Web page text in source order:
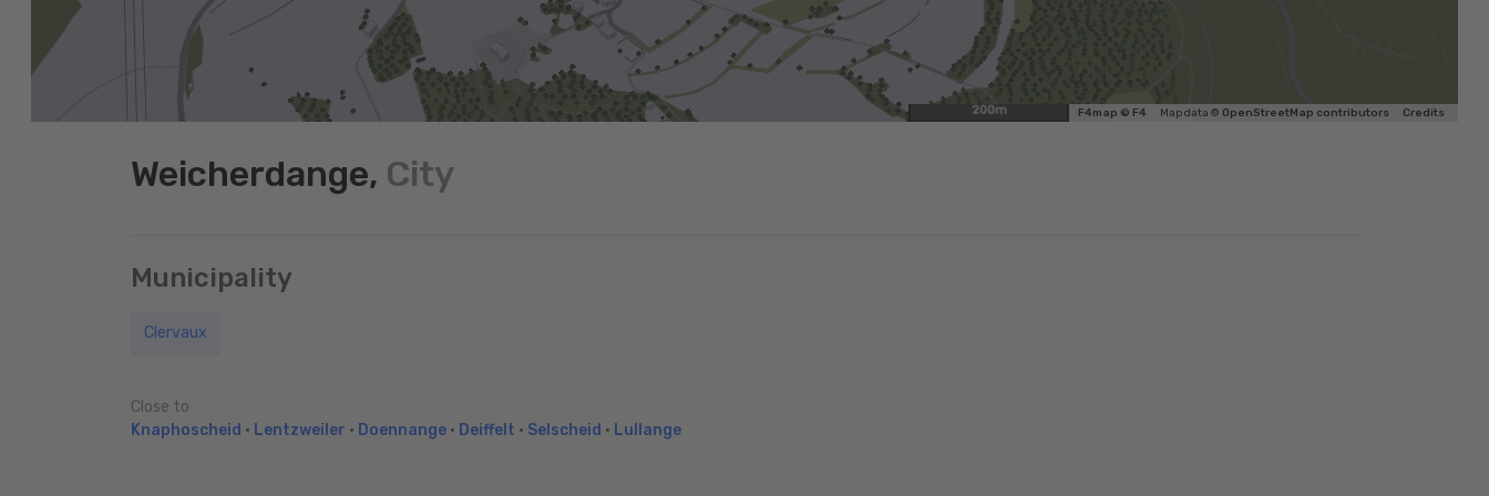
200m F4map © F4 Map data © OpenStreetMap contributors Credits
Weicherdange, City
Municipality
Clervaux
Close to
Knaphoscheid • Lentzweiler • Doennange • Deiffelt • Selscheid • Lullange